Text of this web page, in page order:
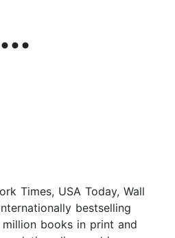
Times, USA Today, Wall
bestselling
books in print and